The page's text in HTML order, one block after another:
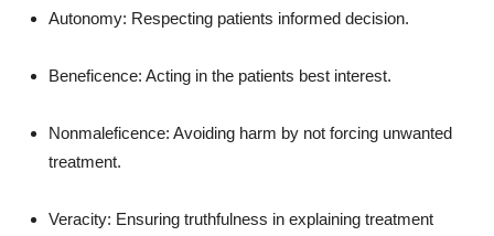
Autonomy: Respecting patients informed decision.
Beneficence: Acting in the patients best interest.
Nonmaleficence: Avoiding harm by not forcing unwanted
treatment.
Veracity: Ensuring truthfulness in explaining treatment